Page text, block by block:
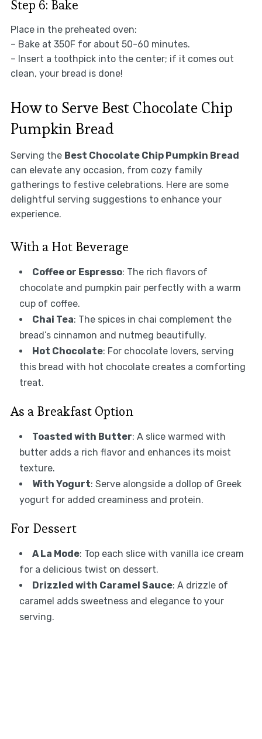
Step 6: Bake
Place in the preheated oven:
– Bake at 350F for about 50-60 minutes.
– Insert a toothpick into the center; if it comes out
clean, your bread is done!
How to Serve Best Chocolate Chip
Pumpkin Bread
Serving the Best Chocolate Chip Pumpkin Bread
can elevate any occasion, from cozy family
gatherings to festive celebrations. Here are some
delightful serving suggestions to enhance your
experience.
With a Hot Beverage
Coffee or Espresso: The rich flavors of
chocolate and pumpkin pair perfectly with a warm
cup of coffee.
Chai Tea: The spices in chai complement the
bread’s cinnamon and nutmeg beautifully.
Hot Chocolate: For chocolate lovers, serving
this bread with hot chocolate creates a comforting
treat.
As a Breakfast Option
Toasted with Butter: A slice warmed with
butter adds a rich flavor and enhances its moist
texture.
With Yogurt: Serve alongside a dollop of Greek
yogurt for added creaminess and protein.
For Dessert
A La Mode: Top each slice with vanilla ice cream
for a delicious twist on dessert.
Drizzled with Caramel Sauce: A drizzle of
caramel adds sweetness and elegance to your
serving.